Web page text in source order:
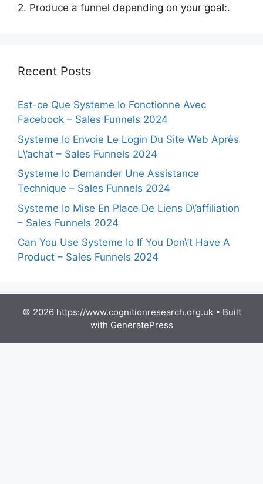
2. Produce a funnel depending on your goal:.
Recent Posts
Est-ce Que Systeme Io Fonctionne Avec
Facebook – Sales Funnels 2024
Systeme Io Envoie Le Login Du Site Web Après
L\’achat – Sales Funnels 2024
Systeme Io Demander Une Assistance
Technique – Sales Funnels 2024
Systeme Io Mise En Place De Liens D\’affiliation
– Sales Funnels 2024
Can You Use Systeme Io If You Don\’t Have A
Product – Sales Funnels 2024
© 2026 https://www.cognitionresearch.org.uk• Built
with GeneratePress